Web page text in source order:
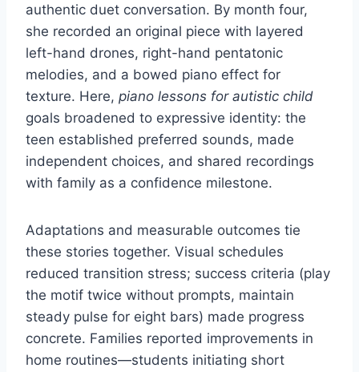
authentic duet conversation. By month four,
she recorded an original piece with layered
left-hand drones, right-hand pentatonic
melodies, and a bowed piano effect for
texture. Here, piano lessons for autistic child
goals broadened to expressive identity: the
teen established preferred sounds, made
independent choices, and shared recordings
with family as a confidence milestone.
Adaptations and measurable outcomes tie
these stories together. Visual schedules
reduced transition stress; success criteria (play
the motif twice without prompts, maintain
steady pulse for eight bars) made progress
concrete. Families reported improvements in
home routines—students initiating short